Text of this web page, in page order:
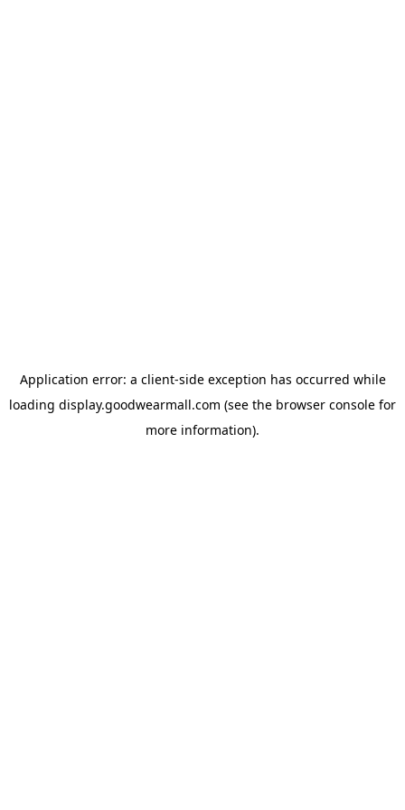
Application error: a client-side exception has occurred while
loading display.goodwearmall.com (see the browser console for
more information).